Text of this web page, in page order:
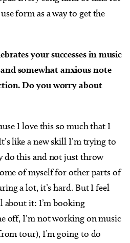
form as a way to get the
your successes in music
somewhat anxious note
Do you worry about
I love this so much that I
like a new skill I’m trying to
do this and not just throw
of myself for other parts of
a lot, it’s hard. But I feel
about it: I’m booking
off, I’m not working on music
tour), I’m going to do